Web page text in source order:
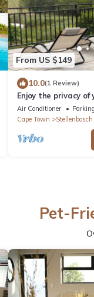
From US $149
10.0(1 Review)
Enjoy the privacy of
hot-tub, barbecue
Air Conditioner Parking
Cape Town
Stellenbosch
Pet-